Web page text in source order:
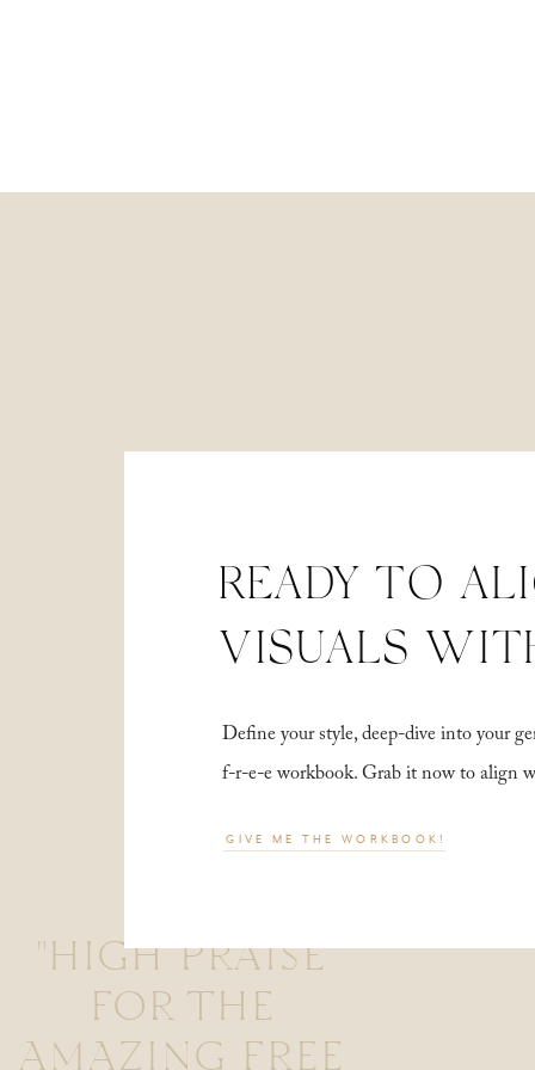
"HIGH PRAISE
FOR THE
AMAZING FREE
Define your style, deep-dive into your
f-r-e-e workbook. Grab it now to align
READY TO
VISUALS
GIVE ME THE WORKBOOK!